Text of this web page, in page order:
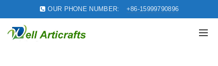
OUR PHONE NUMBER: +86-15999790896